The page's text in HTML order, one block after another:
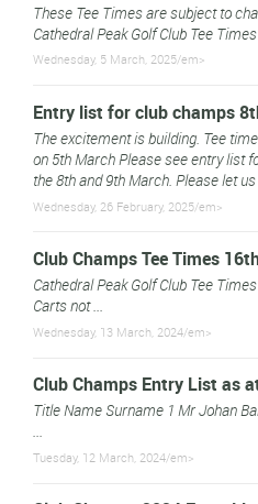
These Tee Times are subject to
Cathedral Peak Golf Club Tee
Wednesday, 5 March, 2025/em>
Entry list for club champs
The excitement is building. Tee
on 5th March Please see entry list
the 8th and 9th March. Please let us
Wednesday, 26 February, 2025/em>
Club Champs Tee Times
Cathedral Peak Golf Club Tee
Carts not ...
Wednesday, 13 March, 2024/em>
Club Champs Entry List as
Title Name Surname 1 Mr Johan
...
Tuesday, 12 March, 2024/em>